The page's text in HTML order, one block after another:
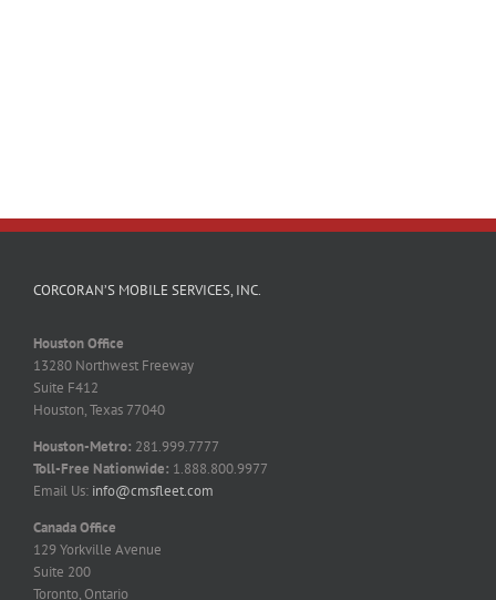
CORCORAN’S MOBILE SERVICES, INC.
Houston Office
13280 Northwest Freeway
Suite F412
Houston, Texas 77040
Houston-Metro: 281.999.7777
Toll-Free Nationwide: 1.888.800.9977
Email Us: info@cmsfleet.com
Canada Office
129 Yorkville Avenue
Suite 200
Toronto, Ontario